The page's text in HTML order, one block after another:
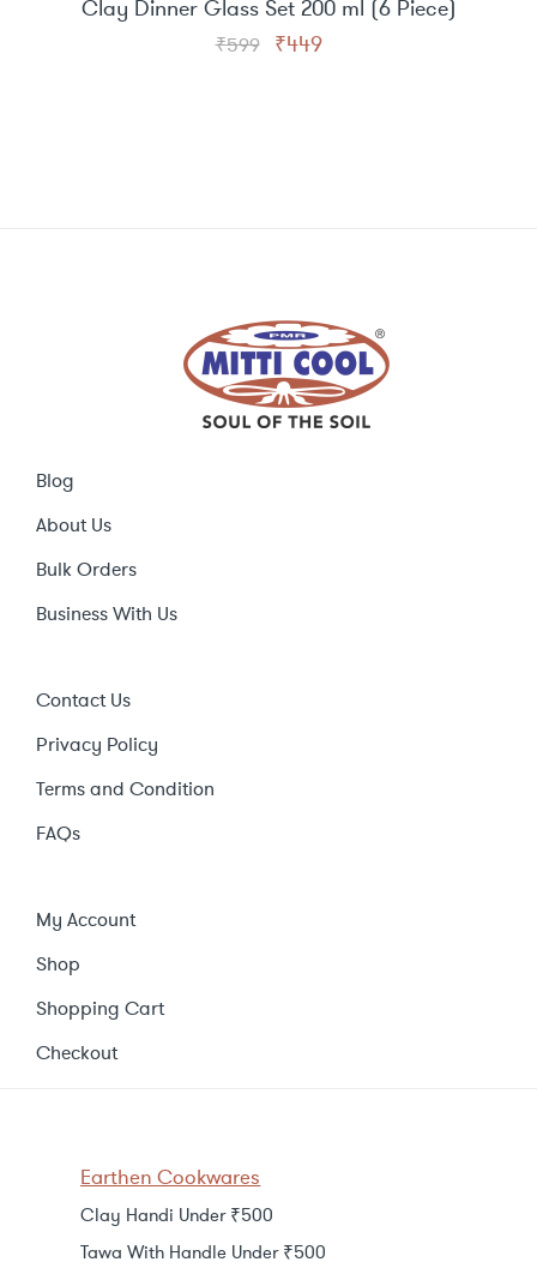
Clay Dinner Glass Set 200 ml (6 Piece)
₹599 Original
₹449Current
Blog
About Us
Bulk Orders
Business With Us
Contact Us
Privacy Policy
Terms and Condition
FAQs
My Account
Shop
Shopping Cart
Checkout
Earthen Cookwares
Clay Handi Under ₹500
Tawa With Handle Under ₹500